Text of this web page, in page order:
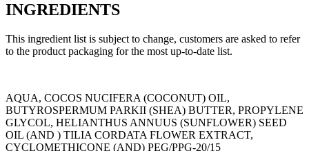
INGREDIENTS
This ingredient list is subject to change, customers are asked to refer
to the product packaging for the most up-to-date list.
AQUA, COCOS NUCIFERA (COCONUT) OIL,
BUTYROSPERMUM PARKII (SHEA) BUTTER, PROPYLENE
GLYCOL, HELIANTHUS ANNUUS (SUNFLOWER) SEED
OIL (AND ) TILIA CORDATA FLOWER EXTRACT,
CYCLOMETHICONE (AND) PEG/PPG-20/15